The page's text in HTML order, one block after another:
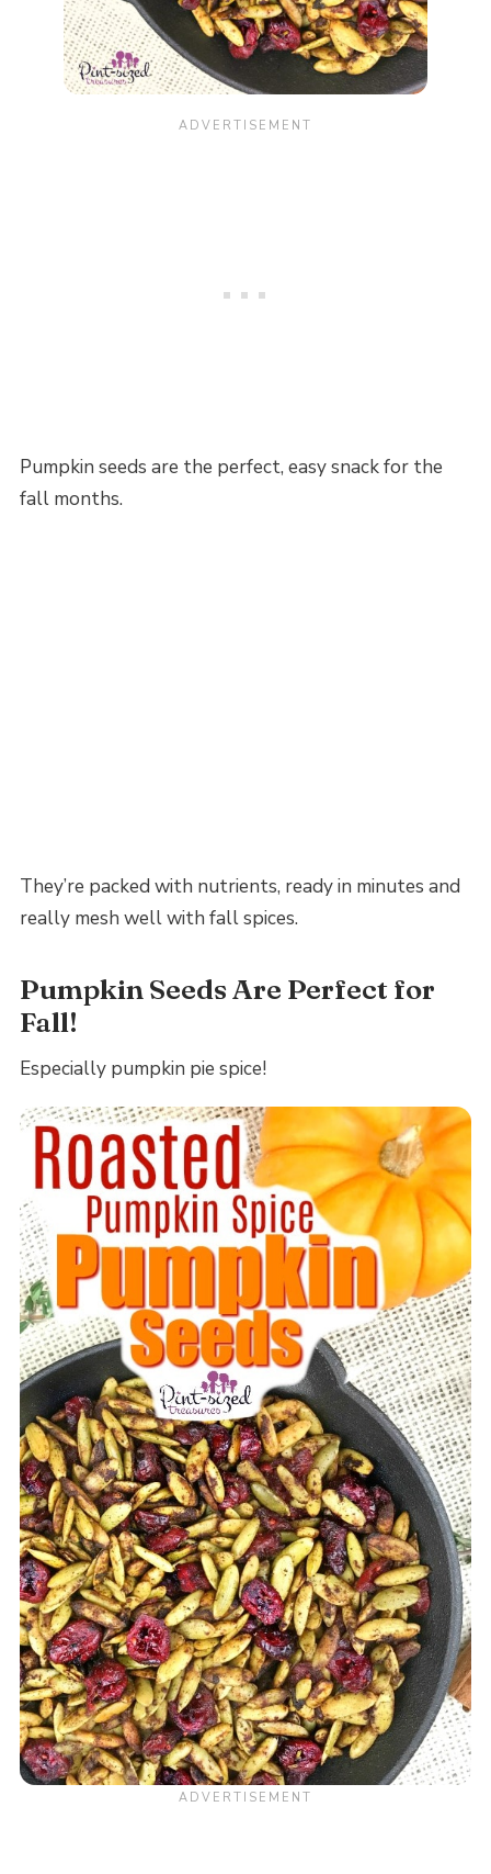
Pumpkin seeds are the perfect, easy snack for the
fall months.
They’re packed with nutrients, ready in minutes and
really mesh well with fall spices.
Pumpkin Seeds Are Perfect for
Fall!
Especially pumpkin pie spice!